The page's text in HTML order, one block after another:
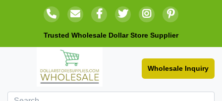
Trusted Wholesale Dollar Store Supplier
Wholesale Inquiry